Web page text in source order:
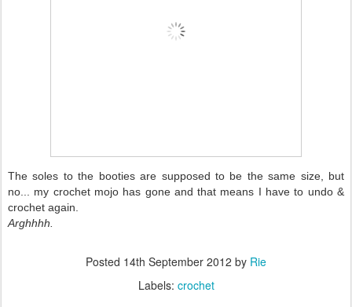
The soles to the booties are supposed to be the same size, but
no... my crochet mojo has gone and that means I have to undo &
crochet again.
Arghhhh.
Posted 14th September 2012 by Rie
Labels: crochet